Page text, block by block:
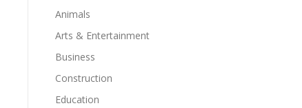
Animals
Arts & Entertainment
Business
Construction
Education